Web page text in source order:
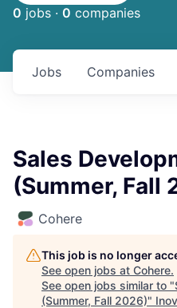
0 jobs · 0 companies
Jobs Companies
Sales
(Summer, Fall
Cohere
This job is no longer
See open jobs at Cohere.
See open jobs similar to "
(Summer, Fall 2026)"